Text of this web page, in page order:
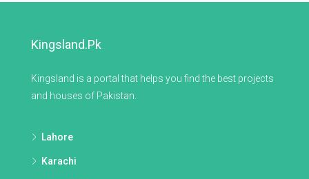
Kingsland.pk
Kingsland is a portal that helps you find the best projects
and houses of Pakistan.
Lahore
Karachi